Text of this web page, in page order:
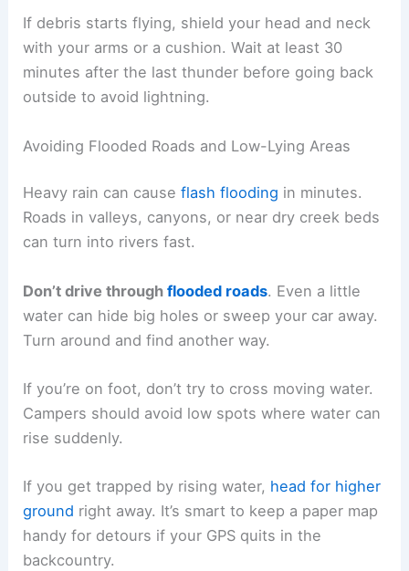
If debris starts flying, shield your head and neck
with your arms or a cushion. Wait at least 30
minutes after the last thunder before going back
outside to avoid lightning.
Avoiding Flooded Roads and Low-Lying Areas
Heavy rain can causeflash flooding in minutes.
Roads in valleys, canyons, or near dry creek beds
can turn into rivers fast.
Don’t drive throughflooded roads. Even a little
water can hide big holes or sweep your car away.
Turn around and find another way.
If you’re on foot, don’t try to cross moving water.
Campers should avoid low spots where water can
rise suddenly.
If you get trapped by rising water, head for higher
ground right away. It’s smart to keep a paper map
handy for detours if your GPS quits in the
backcountry.